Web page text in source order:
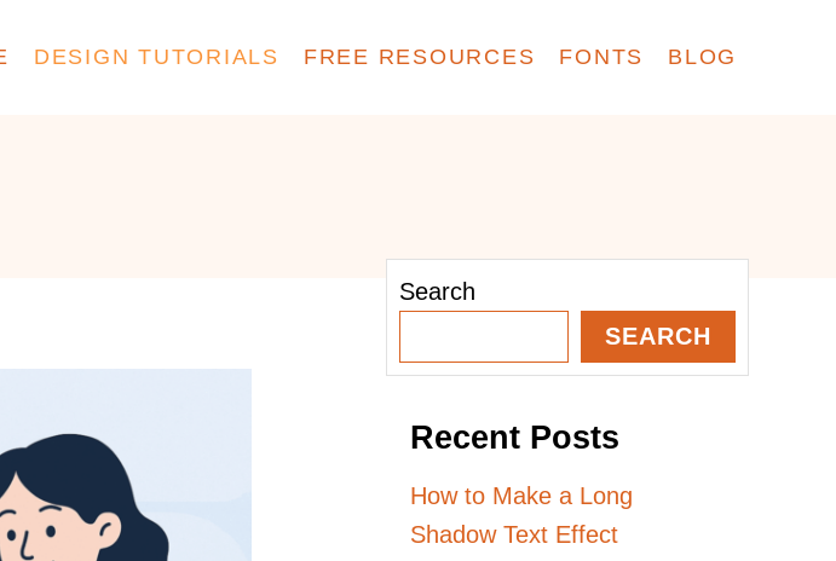
DESIGN TUTORIALS FREE RESOURCES FONTS BLOG
Search
SEARCH
Recent Posts
How to Make a Long
Shadow Text Effect